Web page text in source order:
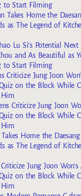
to Start Filming
Takes Home the
as The Legend of
Lu Si’s Potential
and As Beautiful as
to Start Filming
Criticize Jung Joon
on the Block While
Him
Criticize Jung Joon
on the Block While
Him
Home the
as The Legend of
Jung Joon
on the Block While
Him